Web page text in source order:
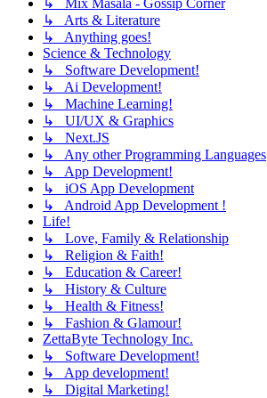
↳ Arts & Literature
↳ Anything goes!
Science & Technology
↳ Software Development!
↳ Ai Development!
↳ Machine Learning!
↳ UI/UX & Graphics
↳ Next.JS
↳ Any other Programming Languages
↳ App Development!
↳ iOS App Development
↳ Android App Development !
Life!
↳ Love, Family & Relationship
↳ Religion & Faith!
↳ Education & Career!
↳ History & Culture
↳ Health & Fitness!
↳ Fashion & Glamour!
ZettaByte Technology Inc.
↳ Software Development!
↳ App development!
↳ Digital Marketing!